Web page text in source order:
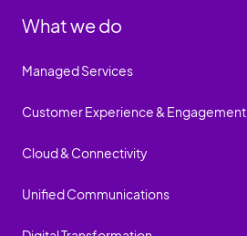
What we do
Managed Services
Customer Experience & Engagement
Cloud & Connectivity
Unified Communications